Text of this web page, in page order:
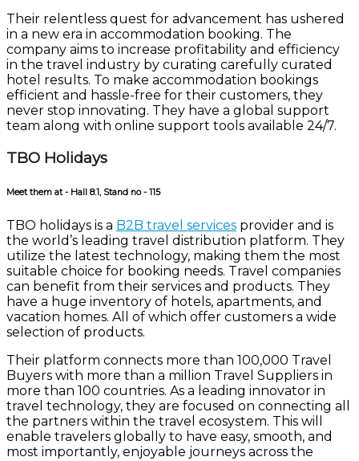
Their relentless quest for advancement has ushered
in a new era in accommodation booking. The
company aims to increase profitability and efficiency
in the travel industry by curating carefully curated
hotel results. To make accommodation bookings
efficient and hassle-free for their customers, they
never stop innovating. They have a global support
team along with online support tools available 24/7.
TBO Holidays
Meet them at - Hall 8.1, Stand no - 115
TBO holidays is a B2B travel services provider and is
the world’s leading travel distribution platform. They
utilize the latest technology, making them the most
suitable choice for booking needs. Travel companies
can benefit from their services and products. They
have a huge inventory of hotels, apartments, and
vacation homes. All of which offer customers a wide
selection of products.
Their platform connects more than 100,000 Travel
Buyers with more than a million Travel Suppliers in
more than 100 countries. As a leading innovator in
travel technology, they are focused on connecting all
the partners within the travel ecosystem. This will
enable travelers globally to have easy, smooth, and
most importantly, enjoyable journeys across the